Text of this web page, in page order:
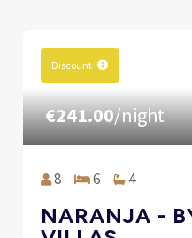
Discount
€241.00/night
8 6 4
NARANJA -